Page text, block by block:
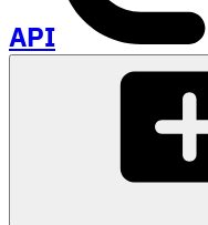
API